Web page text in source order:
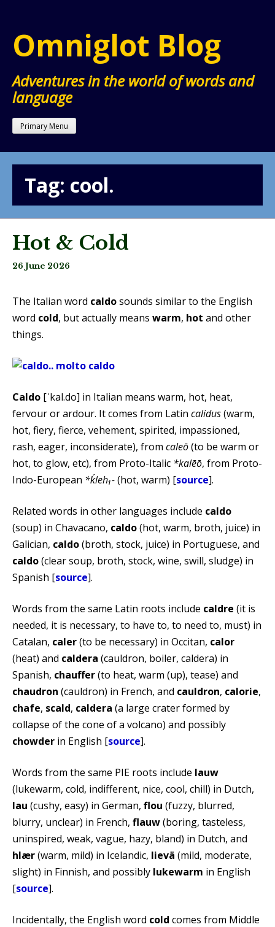
content
Omniglot Blog
Adventures in the world of words and
language
Primary Menu
Tag: cool.
Hot & Cold
26 June 2026
The Italian word caldosounds similar to the English
word cold, but actually means warm, hot and other
things.
Caldo [ˈkal.do] in Italian means warm, hot, heat,
fervour or ardour. It comes from Latin calidus(warm,
hot, fiery, fierce, vehement, spirited, impassioned,
rash, eager, inconsiderate), from caleō(to be warm or
hot, to glow, etc), from Proto-Italic *kalēō, from Proto-
Indo-European *ḱleh₁-(hot, warm) [source].
Related words in other languages include caldo
(soup) in Chavacano, caldo(hot, warm, broth, juice) in
Galician, caldo(broth, stock, juice) in Portuguese, and
caldo(clear soup, broth, stock, wine, swill, sludge) in
Spanish [source].
Words from the same Latin roots include caldre (it is
needed, it is necessary, to have to, to need to, must) in
Catalan, caler(to be necessary) in Occitan, calor
(heat) and caldera (cauldron, boiler, caldera) in
Spanish, chauffer(to heat, warm (up), tease) and
chaudron (cauldron) in French, and cauldron, calorie,
chafe, scald, caldera (a large crater formed by
collapse of the cone of a volcano) and possibly
chowder in English [source].
Words from the same PIE roots include lauw
(lukewarm, cold, indifferent, nice, cool, chill) in Dutch,
lau (cushy, easy) in German, flou (fuzzy, blurred,
blurry, unclear) in French, flauw(boring, tasteless,
uninspired, weak, vague, hazy, bland) in Dutch, and
hlær(warm, mild) in Icelandic, lievä (mild, moderate,
slight) in Finnish, and possibly lukewarm in English
[source].
Incidentally, the English word cold comes from Middle